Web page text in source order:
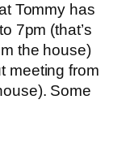
Tommy has
7pm (that’s
the house)
meeting from
Some